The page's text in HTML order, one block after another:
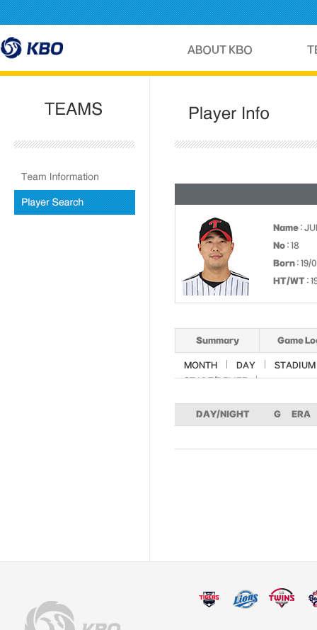
Name :
No : 18
Born : 19/
HT/WT :
Summary Game
MONTH DAY
STADIUM
START/RELIEF
DAY/NIGHT G ERA